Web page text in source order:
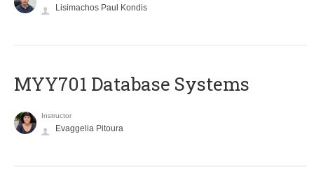
Lisimachos Paul Kondis
MYY701 Database Systems
Instructor
Evaggelia Pitoura